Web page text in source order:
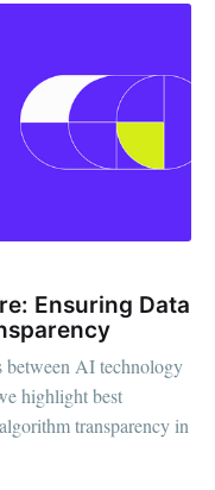
Ensuring Data
between AI technology
highlight best
transparency in